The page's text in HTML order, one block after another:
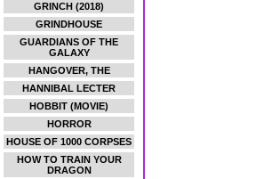
GRINCH (2018)
GRINDHOUSE
GUARDIANS OF THE
GALAXY
HANGOVER, THE
HANNIBAL LECTER
HOBBIT (MOVIE)
HORROR
HOUSE OF 1000 CORPSES
HOW TO TRAIN YOUR
DRAGON